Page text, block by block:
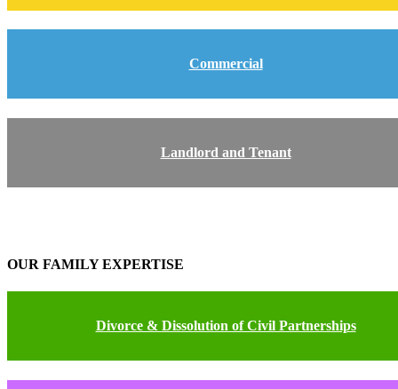
Commercial
Landlord and Tenant
OUR FAMILY EXPERTISE
Divorce & Dissolution of Civil Partnerships